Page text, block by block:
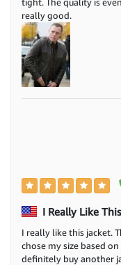
really good.
I Really Like
I really like this jacket.
chose my size based
definitely buy another